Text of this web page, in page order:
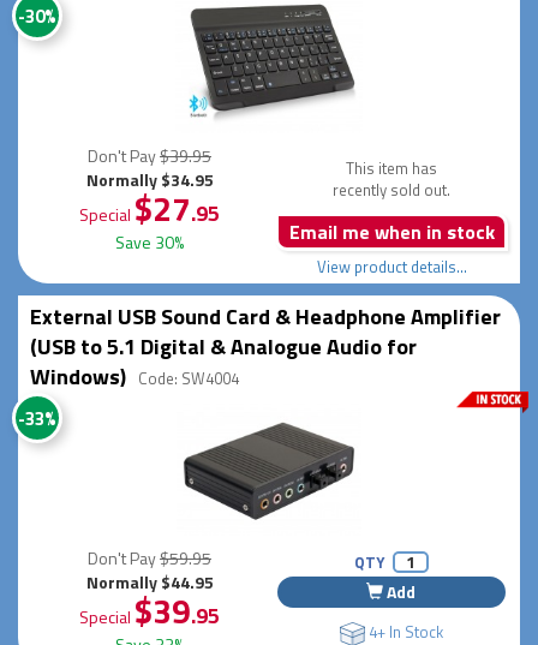
-30%
Don't Pay$39.95
Normally $34.95
Special $27.95
Save 30%
This item has
recently sold out.
Email me when in stock
View product details...
External USB Sound Card & Headphone Amplifier
(USB to 5.1 Digital & Analogue Audio for
Windows) Code: SW4004
-33%
Don't Pay$59.95
Normally $44.95
Special $39.95
QTY
Add
4+ In Stock